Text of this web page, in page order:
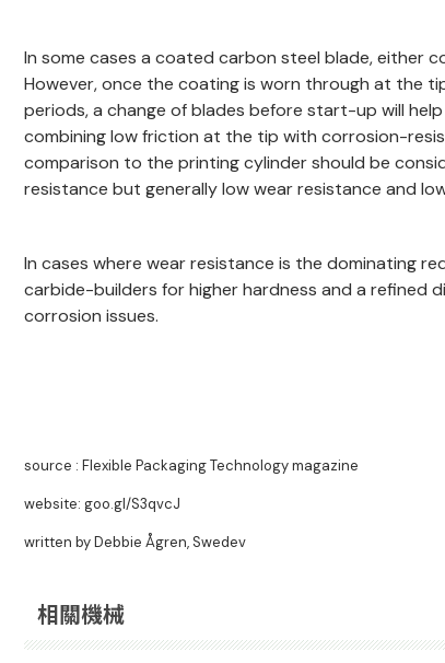
In some cases a coated carbon steel blade, either
However, once the coating is worn through at the
periods, a change of blades before start-up will
combining low friction at the tip with corrosion-
comparison to the printing cylinder should be
resistance but generally low wear resistance and
In cases where wear resistance is the dominating
carbide-builders for higher hardness and a refined
corrosion issues.
source : Flexible Packaging Technology magazine
website: goo.gl/S3qvcJ
written by Debbie Ågren, Swedev
相關機械